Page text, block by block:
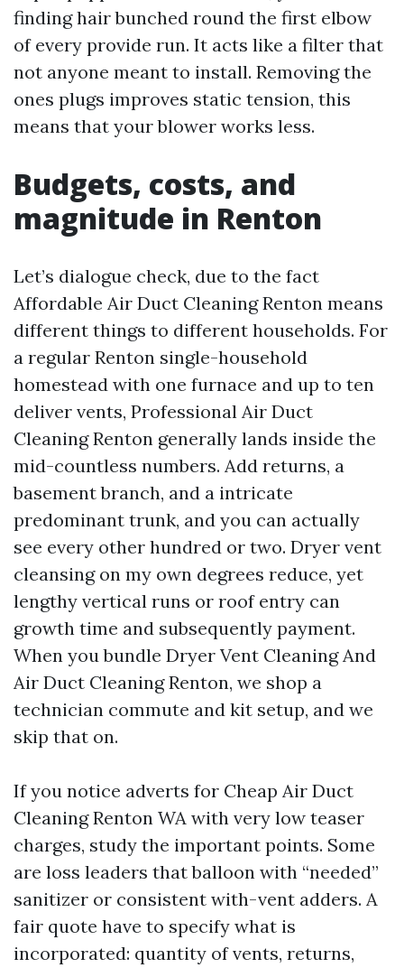
finding hair bunched round the first elbow
of every provide run. It acts like a filter that
not anyone meant to install. Removing the
ones plugs improves static tension, this
means that your blower works less.
Budgets, costs, and
magnitude in Renton
Let’s dialogue check, due to the fact
Affordable Air Duct Cleaning Renton means
different things to different households. For
a regular Renton single-household
homestead with one furnace and up to ten
deliver vents, Professional Air Duct
Cleaning Renton generally lands inside the
mid-countless numbers. Add returns, a
basement branch, and a intricate
predominant trunk, and you can actually
see every other hundred or two. Dryer vent
cleansing on my own degrees reduce, yet
lengthy vertical runs or roof entry can
growth time and subsequently payment.
When you bundle Dryer Vent Cleaning And
Air Duct Cleaning Renton, we shop a
technician commute and kit setup, and we
skip that on.
If you notice adverts for Cheap Air Duct
Cleaning Renton WA with very low teaser
charges, study the important points. Some
are loss leaders that balloon with “needed”
sanitizer or consistent with-vent adders. A
fair quote have to specify what is
incorporated: quantity of vents, returns,